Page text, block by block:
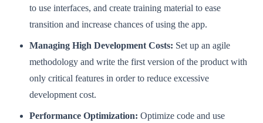
to use interfaces, and create training material to ease
transition and increase chances of using the app.
Managing High Development Costs: Set up an agile
methodology and write the first version of the product with
only critical features in order to reduce excessive
development cost.
Performance Optimization: Optimize code and use